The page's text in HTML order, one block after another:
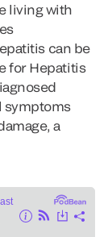
living with
can be
for Hepatitis
symptoms
a